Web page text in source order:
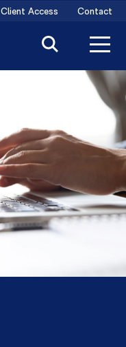
Client Access Contact